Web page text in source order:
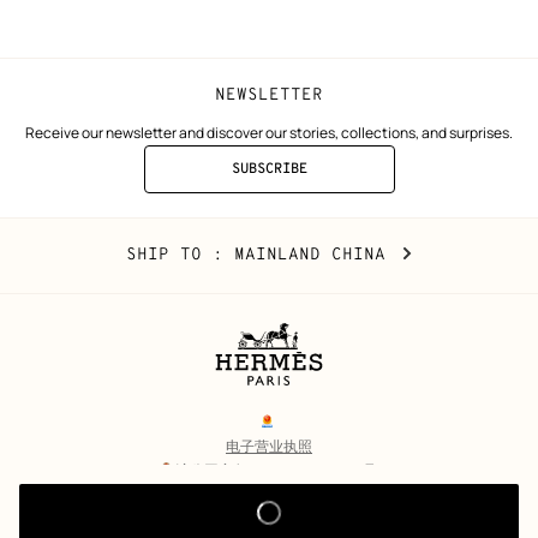
NEWSLETTER
Receive our newsletter and discover our stories, collections, and surprises.
SUBSCRIBE
TO
Mainland
China
SHIP TO : MAINLAND CHINA CHANGE
Legal
links
电子营业执照
沪公网安备 31010602002693号
© Hermès 2026. All rights reserved.